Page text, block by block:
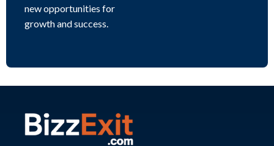
new opportunities for
growth and success.